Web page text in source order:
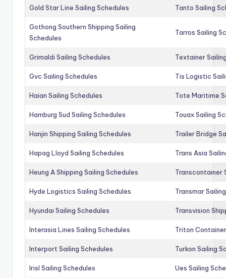
Gold Star Line Sailing Schedules Tanto Sailing
Gothong Southern Shipping Sailing
Schedules
Tarros Sailing
Grimaldi Sailing Schedules Textainer
Gvc Sailing Schedules Tis Logistic
Haian Sailing Schedules Tote Maritime
Hamburg Sud Sailing Schedules Touax Sailing
Hanjin Shipping Sailing Schedules Trailer Bridge
Hapag Lloyd Sailing Schedules Trans Asia
Heung A Shipping Sailing Schedules Transcontainer
Hyde Logistics Sailing Schedules Transmar
Hyundai Sailing Schedules Transvision
Interasia Lines Sailing Schedules Triton
Interport Sailing Schedules Turkon Sailing
Irisl Sailing Schedules Ues Sailing